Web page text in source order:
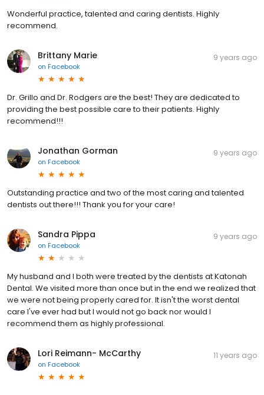
Wonderful practice, talented and caring dentists. Highly
recommend.
Brittany Marie
on Facebook
9 years ago
Dr. Grillo and Dr. Rodgers are the best! They are dedicated to
providing the best possible care to their patients. Highly
recommend!!!
Jonathan Gorman
on Facebook
9 years ago
Outstanding practice and two of the most caring and talented
dentists out there!!! Thank you for your care!
Sandra Pippa
on Facebook
9 years ago
My husband and I both were treated by the dentists at Katonah
Dental. We visited more than once but in the end we realized that
we were not being properly cared for. It isn't the worst dental
care I've ever had but I would not go back nor would I
recommend them as highly professional.
Lori Reimann- McCarthy
on Facebook
11 years ago